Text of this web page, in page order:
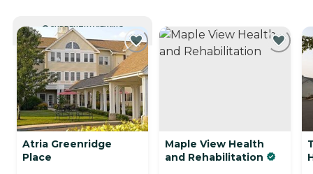
CURRENTLY VIEWING
Atria Greenridge
Place
Maple View Health
and Rehabilitation